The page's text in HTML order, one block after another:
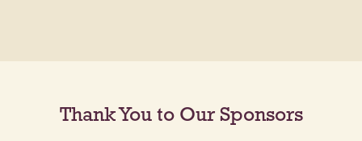
Thank You to Our Sponsors